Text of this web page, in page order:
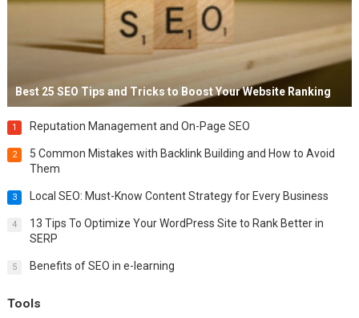
Best 25 SEO Tips and Tricks to Boost Your Website Ranking
1 Reputation Management and On-Page SEO
2
5 Common Mistakes with Backlink Building and How to Avoid
Them
3 Local SEO: Must-Know Content Strategy for Every Business
4
13 Tips To Optimize Your WordPress Site to Rank Better in
SERP
5 Benefits of SEO in e-learning
Tools